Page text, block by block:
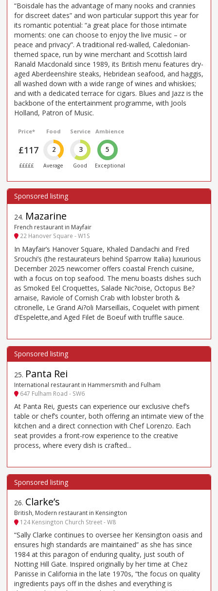
“Boisdale has the advantage of many nooks and crannies
for discreet dates” and won particular support this year for
its romantic potential: “a great place for those intimate
moments: one can choose to enjoy the live music – or
peace and privacy”. A traditional red-walled, Caledonian-
themed space, run by wine merchant and Scottish laird
Ranald Macdonald since 1989, its British menu features dry-
aged Aberdeenshire steaks, Hebridean seafood, and haggis,
all washed down with a wide range of wines and whiskies;
and with a dedicated terrace for cigars. Blues and Jazz is the
backbone of the entertainment programme, with Jools
Holland, Patron of Music.
Price*
£117
£££££
Food
2
Average
Service
3
Good
Ambience
5
Exceptional
24. Mazarine
French restaurant in Mayfair
22 Hanover Square - W1S
In Mayfair’s Hanover Square, Khaled Dandachi and Fred
Srouchi’s (the restaurateurs behind Sparrow Italia) luxurious
December 2025 newcomer offers coastal French cuisine,
with a focus on top seafood. The menu boasts dishes such
as Smoked Eel Croquettes, Salade Nic?oise, Octopus Be?
arnaise, Raviole of Cornish Crab with lobster broth &
citronelle, Le Grand Ai?oli Marseillais, Coquelet with piment
d’Espelette,and Aged Filet de Boeuf with truffle sauce.
25. Panta Rei
International restaurant in Hammersmith and Fulham
647 Fulham Road - SW6
At Panta Rei, guests can experience our exclusive chef’s
table or chef’s counter, both offering an intimate view of the
kitchen and a direct connection with Chef Lorenzo. Each
seat provides a front-row experience to the creative
process, where every dish is crafted...
26. Clarke’s
British, Modern restaurant in Kensington
124 Kensington Church Street - W8
“Sally Clarke continues to oversee her Kensington oasis and
ensures high standards are maintained” as she has since
1984 at this paragon of enduring quality, just south of
Notting Hill Gate. Inspired originally by her time at Chez
Panisse in California in the late 1970s, “the focus on quality
ingredients pays off in the dishes and everything is